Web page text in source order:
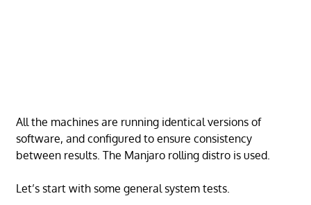
All the machines are running identical versions of
software, and configured to ensure consistency
between results. The Manjaro rolling distro is used.
Let’s start with some general system tests.